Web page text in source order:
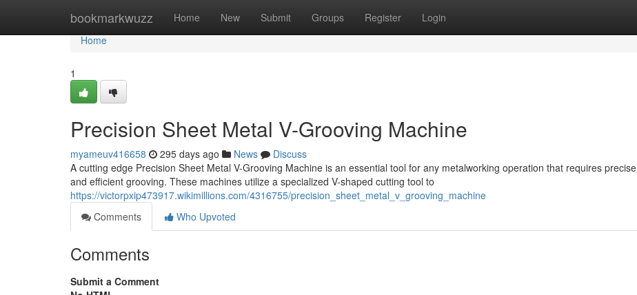
bookmarkwuzz Home New Submit Groups Register Login
Home
Home
1
Precision Sheet Metal V-Grooving Machine
myameuv416658 295 days ago News
Discuss
A cutting edge Precision Sheet Metal V-Grooving Machine is an essential tool for any metalworking operation that requires precise
and efficient grooving. These machines utilize a specialized V-shaped cutting tool to
https://victorpxip473917.wikimillions.com/4316755/precision_sheet_metal_v_grooving_machine
Comments
Who Upvoted
Comments
Submit a Comment